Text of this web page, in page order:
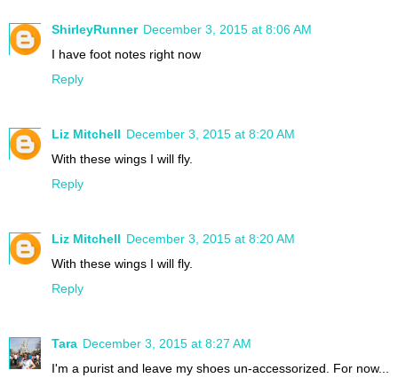
ShirleyRunner December 3, 2015 at 8:06 AM
I have foot notes right now
Reply
Liz Mitchell December 3, 2015 at 8:20 AM
With these wings I will fly.
Reply
Liz Mitchell December 3, 2015 at 8:20 AM
With these wings I will fly.
Reply
Tara December 3, 2015 at 8:27 AM
I'm a purist and leave my shoes un-accessorized. For now...